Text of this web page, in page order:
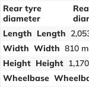
Rear tyre
diameter
Length Length
Width Width 810
Height Height
Wheelbase